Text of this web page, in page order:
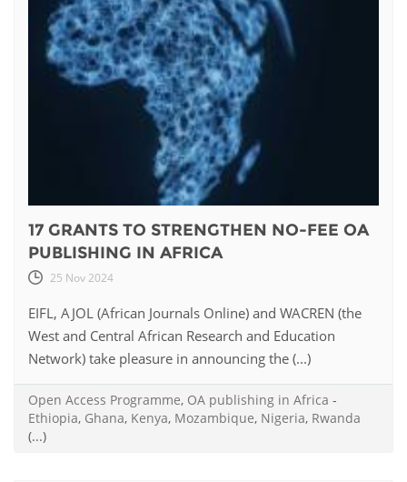
17 GRANTS TO STRENGTHEN NO-FEE OA
PUBLISHING IN AFRICA
25 Nov 2024
EIFL, AJOL (African Journals Online) and WACREN (the
West and Central African Research and Education
Network) take pleasure in announcing the (...)
Open Access Programme, OA publishing in Africa -
Ethiopia, Ghana, Kenya, Mozambique, Nigeria, Rwanda
(...)